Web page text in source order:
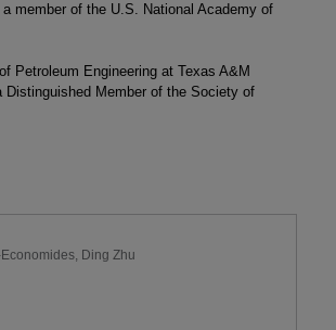
member of the U.S. National Academy of
Petroleum Engineering at Texas A&M
Member of the Society of
, Ding Zhu